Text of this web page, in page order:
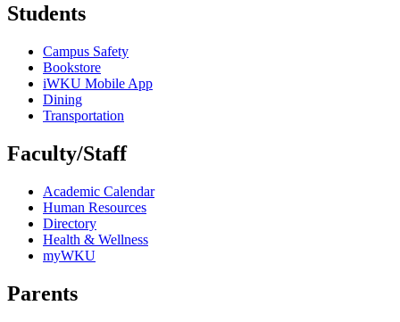
Students
Campus Safety
Bookstore
iWKU Mobile App
Dining
Transportation
Faculty/Staff
Academic Calendar
Human Resources
Directory
Health & Wellness
myWKU
Parents